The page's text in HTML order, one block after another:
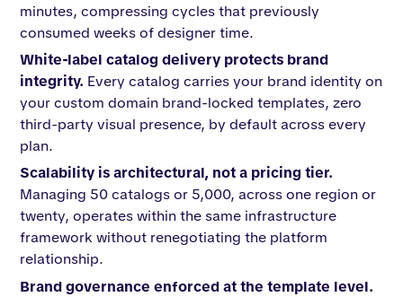
minutes, compressing cycles that previously
consumed weeks of designer time.
White-label catalog delivery protects brand
integrity. Every catalog carries your brand identity on
your custom domain brand-locked templates, zero
third-party visual presence, by default across every
plan.
Scalability is architectural, not a pricing tier.
Managing 50 catalogs or 5,000, across one region or
twenty, operates within the same infrastructure
framework without renegotiating the platform
relationship.
Brand governance enforced at the template level.